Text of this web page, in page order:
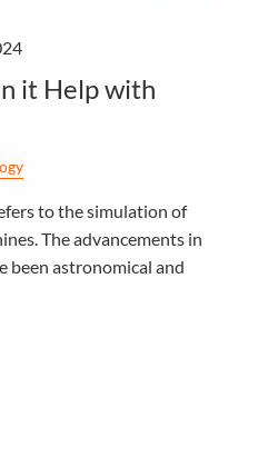
it Help with
to the simulation of
The advancements in
been astronomical and